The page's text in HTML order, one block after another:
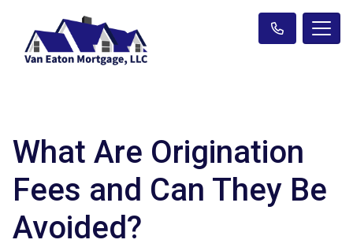
What Are Origination
Fees and Can They Be
Avoided?